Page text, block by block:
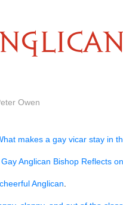
Owen
makes a gay vicar stay in
Anglican Bishop Reflects
Anglican